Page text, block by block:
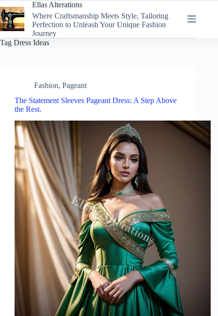
to
content
Ellas Alterations
Where Craftsmanship Meets Style, Tailoring
Perfection to Unleash Your Unique Fashion
Journey
Tag Dress Ideas
Fashion, Pageant
The Statement Sleeves Pageant Dress: A Step Above
the Rest.